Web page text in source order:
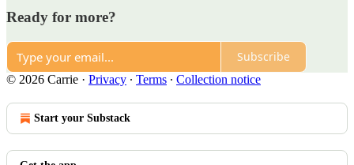
Ready for more?
Subscribe
© 2026 Carrie · Privacy ∙ Terms ∙ Collection notice
Start your Substack